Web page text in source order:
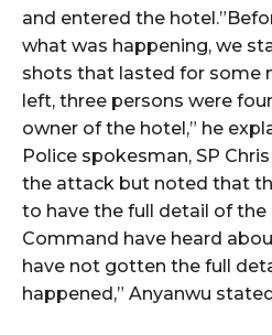
and entered the
what was happening, we
shots that lasted for some
left, three persons were
owner of the hotel,” he
Police spokesman, SP
the attack but noted that
to have the full detail of the
Command have heard
have not gotten the full
happened,” Anyanwu